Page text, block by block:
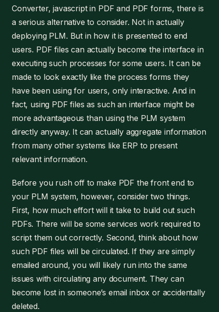
Converter, javascript in PDF and PDF forms, there is
a serious alternative to consider. Not in actually
deploying PLM. But in how it is presented to end
users. PDF files can actually become the interface in
executing such processes for some users. It can be
made to look exactly like the process forms they
have been using for users, only interactive. And in
fact, using PDF files as such an interface might be
more advantageous than using the PLM system
directly anyway. It can actually aggregate information
from many other systems like ERP to present
relevant information.
Before you rush off to make PDF the front end to
your PLM system, however, consider two things.
First, how much effort will it take to build out such
PDFs. There will be some services work required to
script them out correctly. Second, think about how
such PDF files will be circulated. If they are simply
emailed around, you will likely run into the same
issues with circulating any document. They can
become lost in someone’s email inbox or accidentally
deleted.